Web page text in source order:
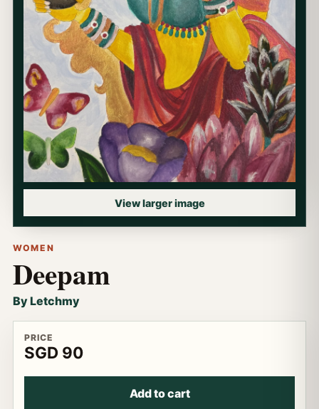
View larger image
WOMEN
Deepam
By Letchmy
PRICE
SGD 90
Add to cart